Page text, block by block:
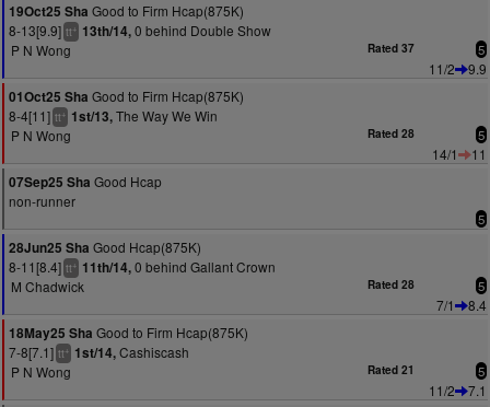
19Oct25 Sha Good to Firm Hcap(875K)
8-13[9.9] tt+ 13th/14,0 behind Double Show
P N Wong
Rated 37 5
11/2
9.9
01Oct25 Sha Good to Firm Hcap(875K)
8-4[11] tt+ 1st/13,The Way We Win
P N Wong
Rated 28 5
14/1
11
07Sep25 Sha Good Hcap
non-runner
5
28Jun25 Sha Good Hcap(875K)
8-11[8.4] tt+ 11th/14,0 behind Gallant Crown
M Chadwick
Rated 28 5
7/1
8.4
18May25 Sha Good to Firm Hcap(875K)
7-8[7.1] tt+ 1st/14,Cashiscash
P N Wong
Rated 21 5
11/2
7.1